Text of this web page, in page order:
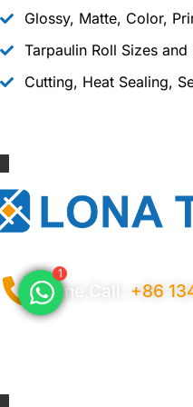
Glossy, Matte, Color,
Tarpaulin Roll Sizes and
Cutting, Heat Sealing,
1
Phone Call: +86